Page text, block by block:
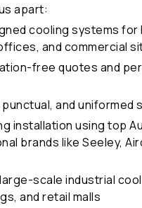
apart:
cooling systems for
and commercial
free quotes and
and uniformed
installation using top
brands like Seeley,
scale industrial
and retail malls